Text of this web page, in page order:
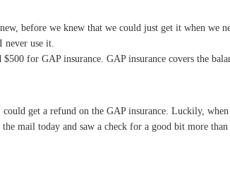
before we knew that we could just get it when we
use it.
$500 for GAP insurance. GAP insurance covers the
get a refund on the GAP insurance. Luckily,
mail today and saw a check for a good bit more than